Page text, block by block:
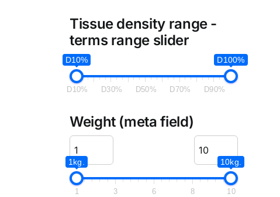
Tissue density range -
terms range slider
D10% D100%
D10% D30% D50% D70% D90%
Weight (meta field)
1kg. 10kg.
1 3 6 8 10